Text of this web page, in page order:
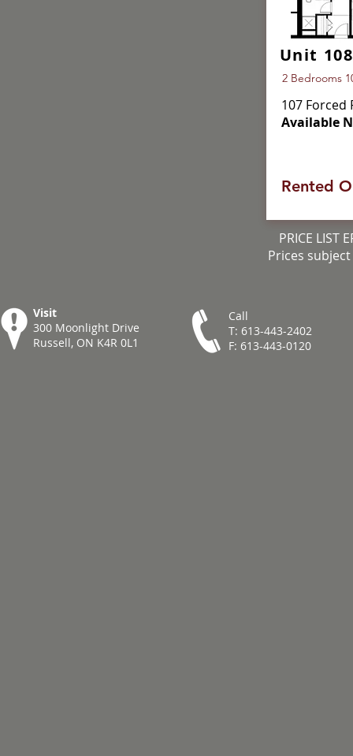
Unit
2 Bedrooms
107 Forced
Available
Rented
PRICE LIST
Prices
Visit
300 Moonlight Drive
Russell, ON K4R 0L1
Call
T: 613-443-2402
F: 613-443-0120